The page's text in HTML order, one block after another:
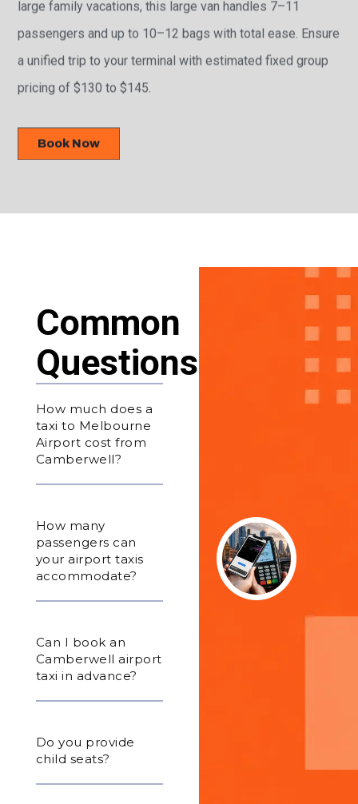
large family vacations, this large van handles 7–11
passengers and up to 10–12 bags with total ease. Ensure
a unified trip to your terminal with estimated fixed group
pricing of $130 to $145.
Book Now
Common
Questions
How much does a
taxi to Melbourne
Airport cost from
Camberwell?
How many
passengers can
your airport taxis
accommodate?
Can I book an
Camberwell airport
taxi in advance?
Do you provide
child seats?